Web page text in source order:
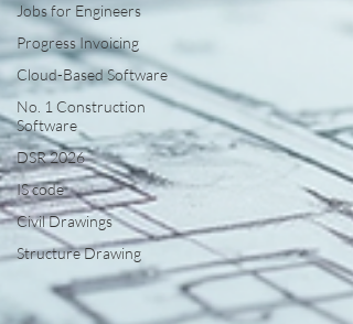
Jobs for Engineers
Progress Invoicing
Cloud-Based Software
No. 1 Construction
Software
DSR 2026
IS code
Civil Drawings
Structure Drawing